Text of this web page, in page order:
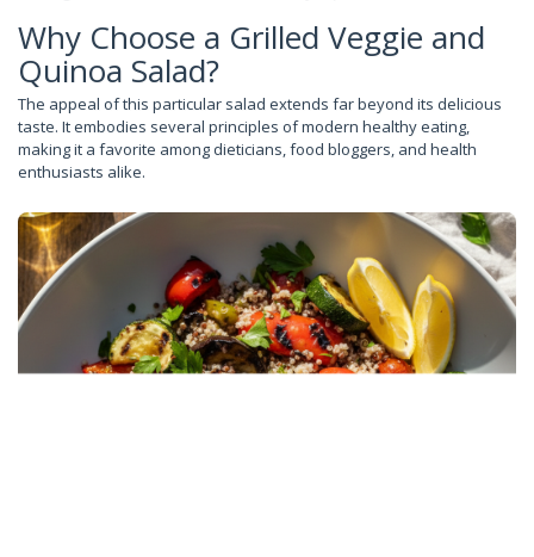
Why Choose a Grilled Veggie and
Quinoa Salad?
The appeal of this particular salad extends far beyond its delicious
taste. It embodies several principles of modern healthy eating,
making it a favorite among dieticians, food bloggers, and health
enthusiasts alike.